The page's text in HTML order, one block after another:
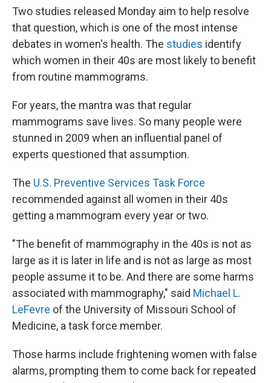
Two studies released Monday aim to help resolve
that question, which is one of the most intense
debates in women's health. The studies identify
which women in their 40s are most likely to benefit
from routine mammograms.
For years, the mantra was that regular
mammograms save lives. So many people were
stunned in 2009 when an influential panel of
experts questioned that assumption.
The U.S. Preventive Services Task Force
recommended against all women in their 40s
getting a mammogram every year or two.
"The benefit of mammography in the 40s is not as
large as it is later in life and is not as large as most
people assume it to be. And there are some harms
associated with mammography," said Michael L.
LeFevre of the University of Missouri School of
Medicine, a task force member.
Those harms include frightening women with false
alarms, prompting them to come back for repeated